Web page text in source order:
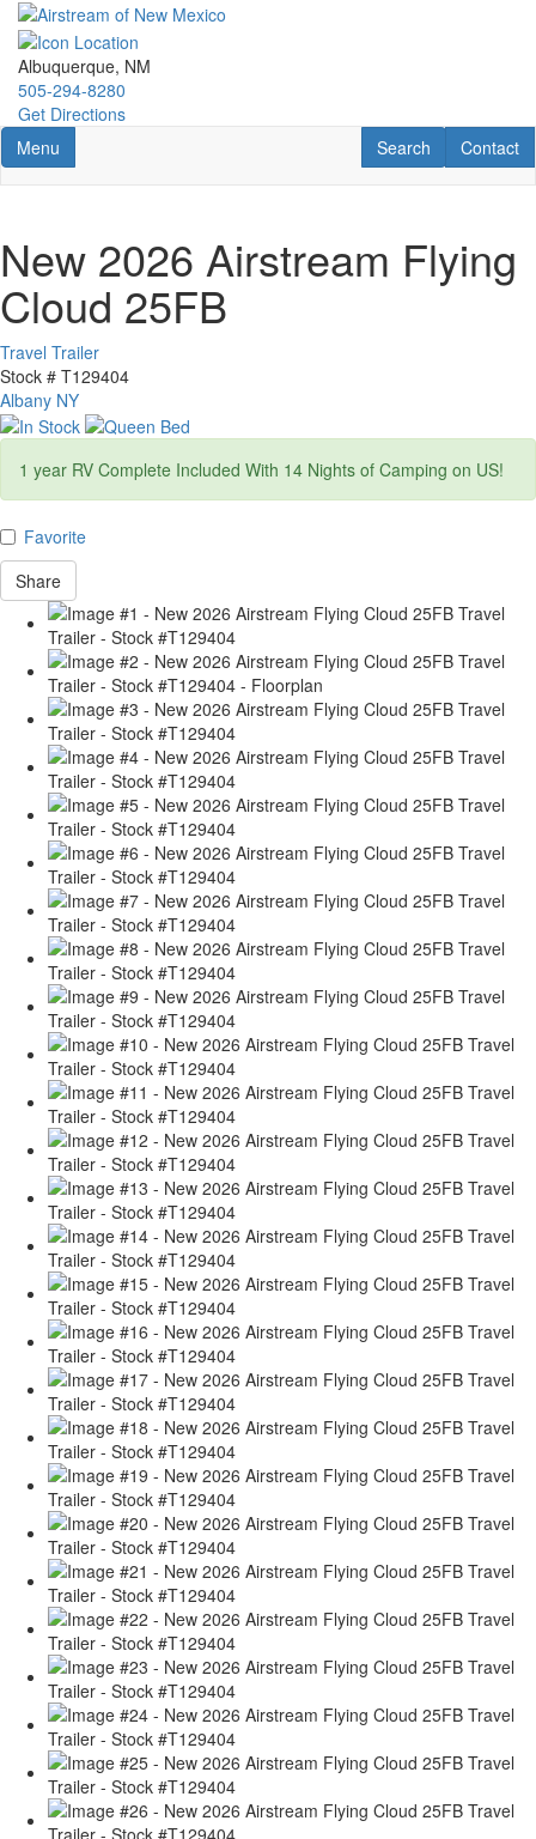
Skip
main
content
Albuquerque, NM
505-294-8280
Get Directions
Toggle navigation
Menu Contact
Contact
RV Search
Search
New 2026 Airstream Flying
Cloud 25FB
Travel Trailer
Stock # T129404
Albany NY
1 year RV Complete Included With 14 Nights of Camping on US!
Favorite
Share